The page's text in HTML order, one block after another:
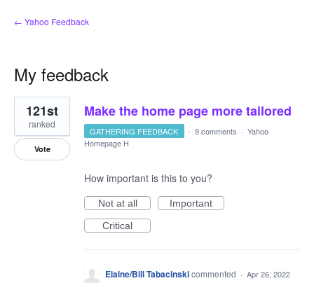
← Yahoo Feedback
My feedback
2
results
found
Make the home page more tailored
121st
ranked
Vote
GATHERING FEEDBACK · 9 comments · Yahoo
Homepage H
How important is this to you?
Not at all
Important
Critical
Elaine/Bill Tabacinskicommented · Apr 26, 2022